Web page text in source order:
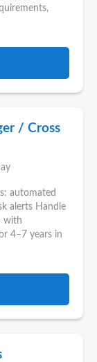
/ Cross
automated
alerts Handle
with
4–7 years in